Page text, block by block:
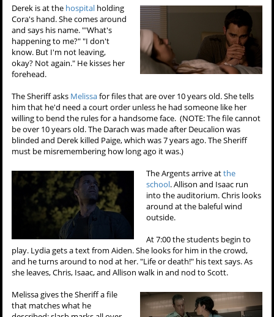
Derek is at the hospital holding
Cora's hand. She comes around
and says his name. "'What's
happening to me?" "I don't
know. But I'm not leaving,
okay? Not again." He kisses her
forehead.
The Sheriff asks Melissafor files that are over 10 years old. She tells
him that he'd need a court order unless he had someone like her
willing to bend the rules for a handsome face. (NOTE: The file cannot
be over 10 years old. The Darach was made after Deucalion was
blinded and Derek killed Paige, which was 7 years ago. The Sheriff
must be misremembering how long ago it was.)
The Argents arrive atthe
school. Allison and Isaac run
into the auditorium. Chris looks
around at the baleful wind
outside.
At 7:00 the students begin to
play. Lydia gets a text from Aiden. She looks for him in the crowd,
and he turns around to nod at her. "Life or death!" his text says. As
she leaves, Chris, Isaac, and Allison walk in and nod to Scott.
Melissa gives the Sheriff a file
that matches what he